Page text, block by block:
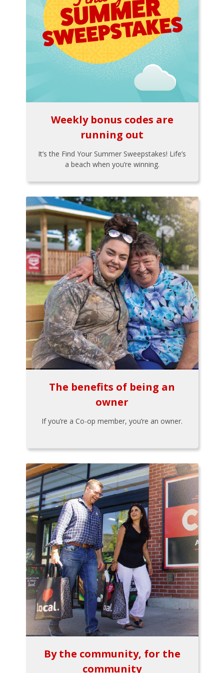
Weekly bonus codes are
running out
It’s the Find Your Summer Sweepstakes! Life’s
a beach when you’re winning.
The benefits of being an
owner
If you’re a Co-op member, you’re an owner.
By the community, for the
community